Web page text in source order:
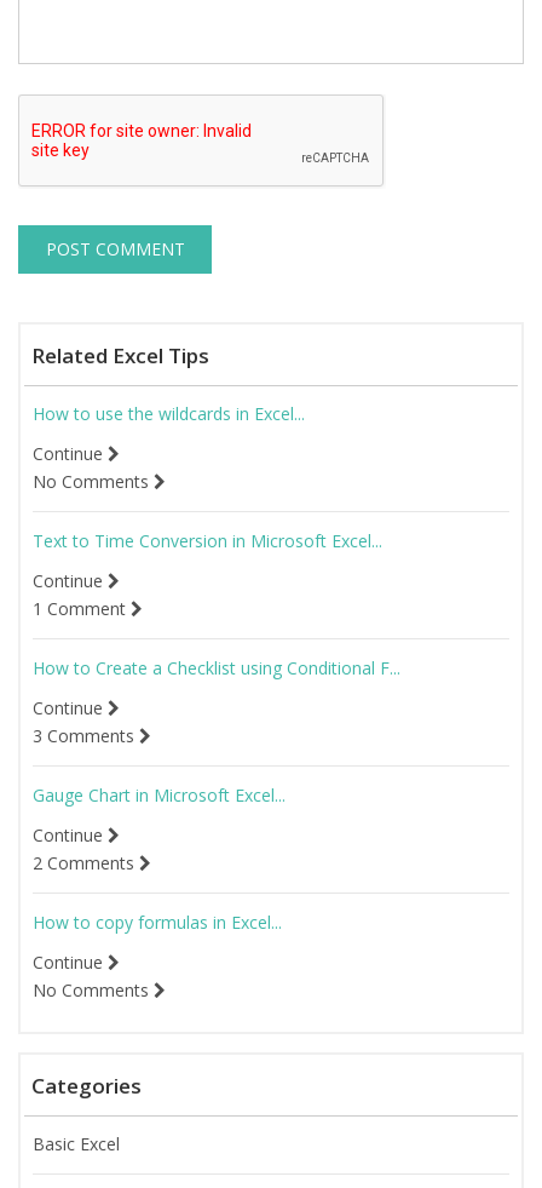
Related Excel Tips
How to use the wildcards in Excel...
Continue
No Comments
Text to Time Conversion in Microsoft Excel...
Continue
1 Comment
How to Create a Checklist using Conditional F...
Continue
3 Comments
Gauge Chart in Microsoft Excel...
Continue
2 Comments
How to copy formulas in Excel...
Continue
No Comments
Categories
Basic Excel